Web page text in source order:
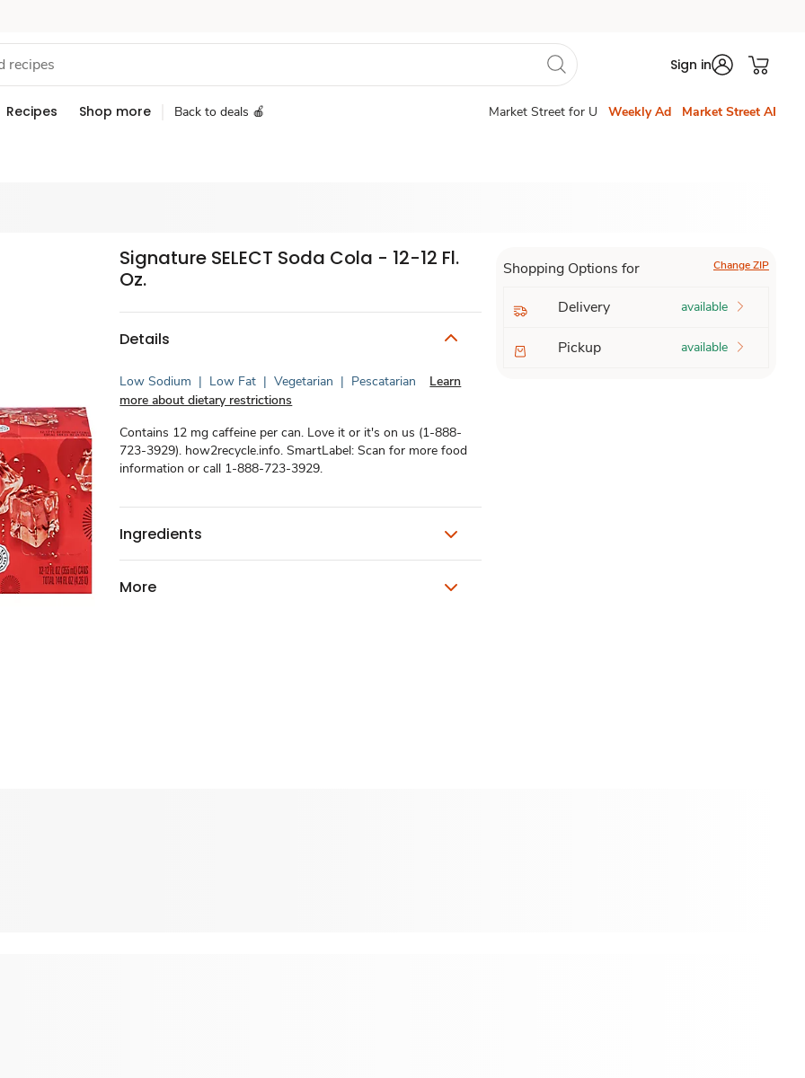
Sign in
Recipes Shop more Back to deals 🍎 Market Street for U Weekly Ad Market Street AI
Signature SELECT Soda Cola - 12-12 Fl.
Oz.
Details
Low Sodium | Low Fat | Vegetarian | Pescatarian
Learn
more about dietary restrictions
Contains 12 mg caffeine per can. Love it or it's on us (1-888-
723-3929). how2recycle.info. SmartLabel: Scan for more food
information or call 1-888-723-3929.
Ingredients
More
Shopping Options for Change ZIP
Delivery available
Pickup available